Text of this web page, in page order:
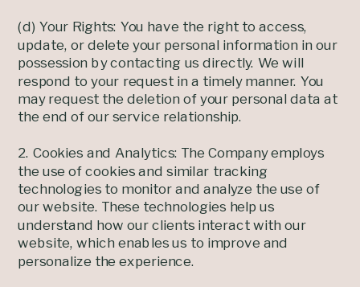
(d) Your Rights: You have the right to access,
update, or delete your personal information in our
possession by contacting us directly. We will
respond to your request in a timely manner. You
may request the deletion of your personal data at
the end of our service relationship.
2. Cookies and Analytics: The Company employs
the use of cookies and similar tracking
technologies to monitor and analyze the use of
our website. These technologies help us
understand how our clients interact with our
website, which enables us to improve and
personalize the experience.